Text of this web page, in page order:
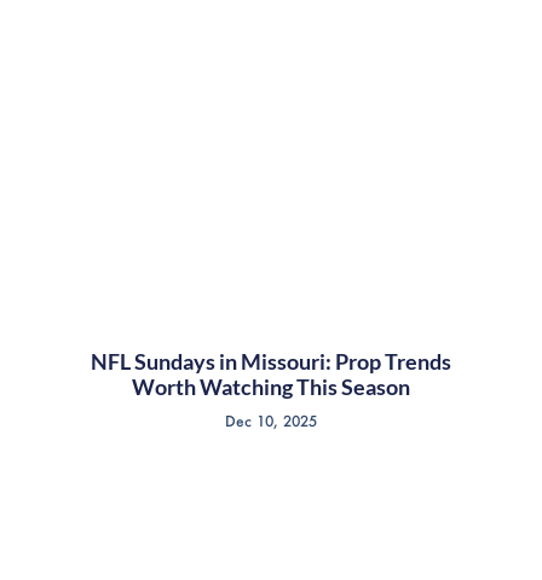
NFL Sundays in Missouri: Prop Trends
Worth Watching This Season
Dec 10, 2025